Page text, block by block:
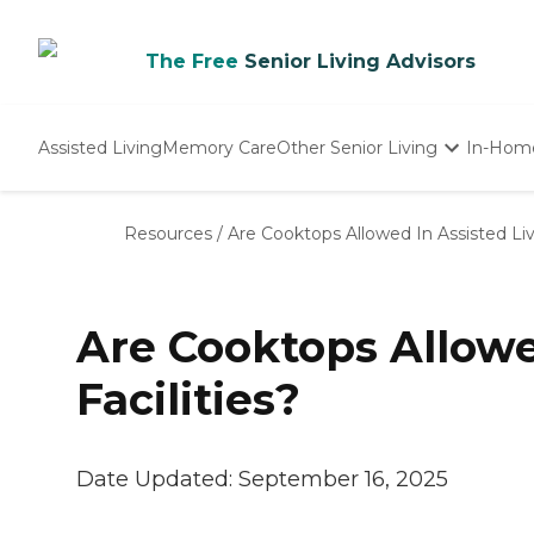
The Free Senior Living Advisors
Assisted LivingMemory CareOther Senior Living
Nursing Homes
In-
Resources / Are Cooktops Allowed In Assisted
Are Cooktops
Facilities?
Date Updated: September 16, 2025